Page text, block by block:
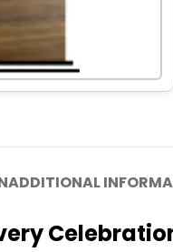
ADDITIONAL